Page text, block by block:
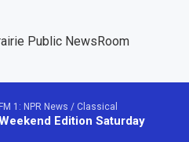
Public NewsRoom
FM 1: NPR News / Classical
Edition Saturday